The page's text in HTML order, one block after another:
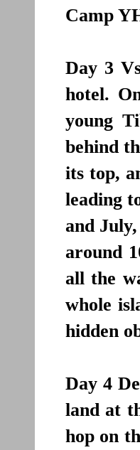
Camp
Day 3
hotel.
young
behind
its top,
leading
and July,
around
all the
whole
hidden
Day 4
land at
hop on